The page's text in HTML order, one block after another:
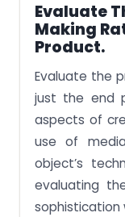
Evaluate
Making
Product.
Evaluate the
just the end
aspects of
use of
object’s
evaluating
sophistication